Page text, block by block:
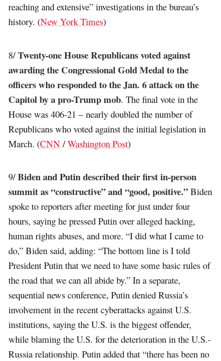
reaching and extensive” investigations in the bureau’s
history. (New York Times)
8/Twenty-one House Republicans voted against
awarding the Congressional Gold Medal to the
officers who responded to the Jan. 6 attack on the
Capitol by a pro-Trump mob. The final vote in the
House was 406-21 – nearly doubled the number of
Republicans who voted against the initial legislation in
March. (CNN /Washington Post)
9/Biden and Putin described their first in-person
summit as “constructive” and “good, positive.” Biden
spoke to reporters after meeting for just under four
hours, saying he pressed Putin over alleged hacking,
human rights abuses, and more. “I did what I came to
do,” Biden said, adding: “The bottom line is I told
President Putin that we need to have some basic rules of
the road that we can all abide by.” In a separate,
sequential news conference, Putin denied Russia’s
involvement in the recent cyberattacks against U.S.
institutions, saying the U.S. is the biggest offender,
while blaming the U.S. for the deterioration in the U.S.-
Russia relationship. Putin added that “there has been no